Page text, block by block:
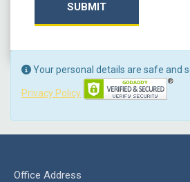
SUBMIT
Your personal details are safe and
Privacy Policy
Office Address